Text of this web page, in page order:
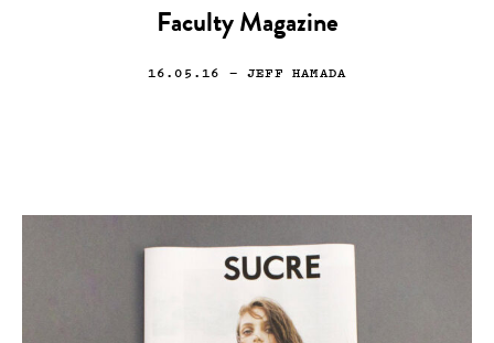
Faculty Magazine
16.05.16 — JEFF HAMADA